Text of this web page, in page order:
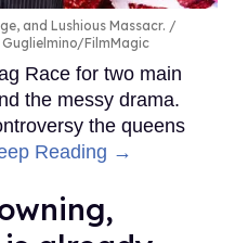
and Lushious Massacr.
FilmMagic
Race for two main
the messy drama.
the queens
Reading →